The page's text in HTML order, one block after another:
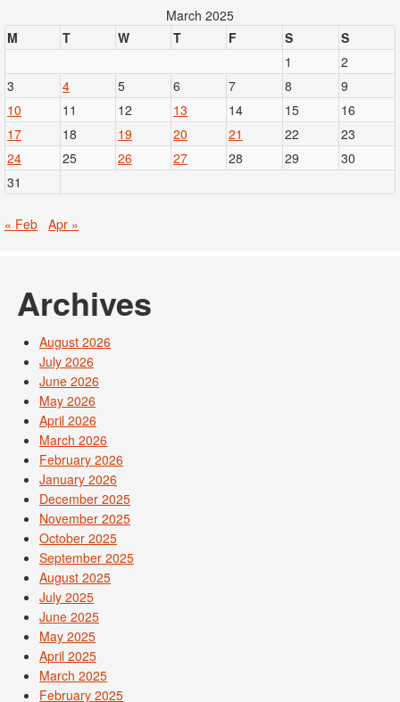
March 2025
M
T W T F S
S
1
2
3
4 5 6 7 8
9
10
11 12 13 14 15
16
17
18 19 20 21 22
23
24
25 26 27 28 29
30
31
« Feb Apr »
Archives
August 2026
July 2026
June 2026
May 2026
April 2026
March 2026
February 2026
January 2026
December 2025
November 2025
October 2025
September 2025
August 2025
July 2025
June 2025
May 2025
April 2025
March 2025
February 2025